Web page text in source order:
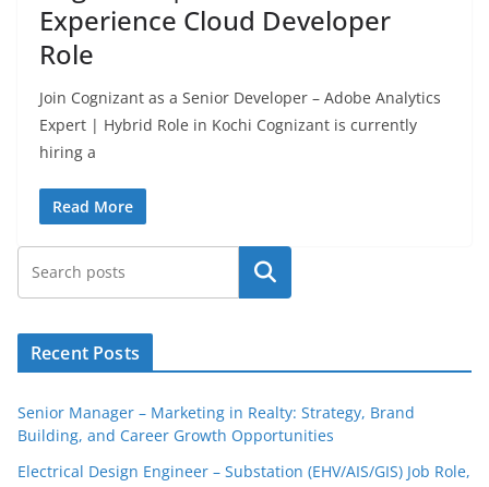
Experience Cloud Developer
Role
Join Cognizant as a Senior Developer – Adobe Analytics
Expert | Hybrid Role in Kochi Cognizant is currently
hiring a
Read More
Search
Recent Posts
Senior Manager – Marketing in Realty: Strategy, Brand
Building, and Career Growth Opportunities
Electrical Design Engineer – Substation (EHV/AIS/GIS) Job Role,